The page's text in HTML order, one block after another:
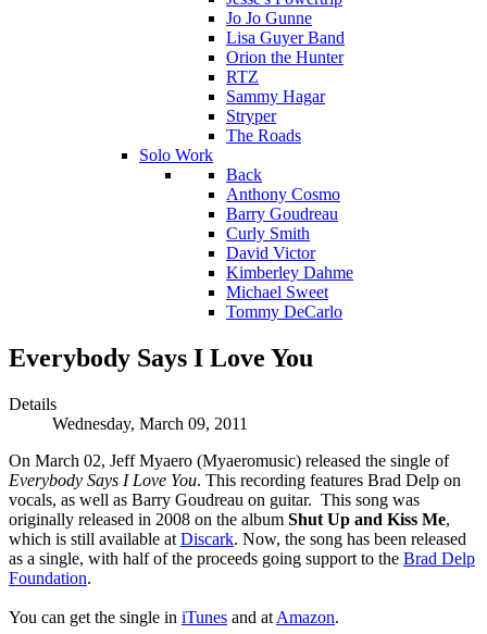
Jo Jo Gunne
Lisa Guyer Band
Orion the Hunter
RTZ
Sammy Hagar
Stryper
The Roads
Solo Work
Back
Anthony Cosmo
Barry Goudreau
Curly Smith
David Victor
Kimberley Dahme
Michael Sweet
Tommy DeCarlo
Everybody Says I Love You
Details
Wednesday, March 09, 2011
On March 02, Jeff Myaero (Myaeromusic) released the single of
Everybody Says I Love You. This recording features Brad Delp on
vocals, as well as Barry Goudreau on guitar. This song was
originally released in 2008 on the album Shut Up and Kiss Me,
which is still available at Discark. Now, the song has been released
as a single, with half of the proceeds going support to the Brad Delp
Foundation.
You can get the single in iTunes and at Amazon.